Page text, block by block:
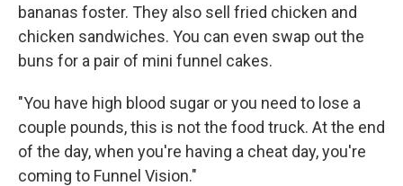
bananas foster. They also sell fried chicken and
chicken sandwiches. You can even swap out the
buns for a pair of mini funnel cakes.
"You have high blood sugar or you need to lose a
couple pounds, this is not the food truck. At the end
of the day, when you're having a cheat day, you're
coming to Funnel Vision."